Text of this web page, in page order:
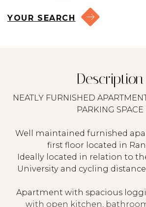
YOUR SEARCH
Description
NEATLY FURNISHED
PARKING SPACE
Well maintained furnished
first floor located in
Ideally located in relation to
University and cycling
Apartment with spacious
with open kitchen,